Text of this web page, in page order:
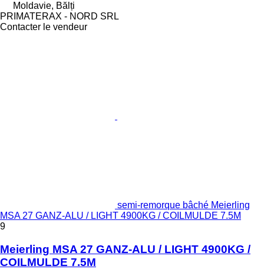
Moldavie, Bălți
PRIMATERAX - NORD SRL
Contacter le vendeur
semi-remorque bâché Meierling
MSA 27 GANZ-ALU / LIGHT 4900KG / COILMULDE 7.5M
9
Meierling MSA 27 GANZ-ALU / LIGHT 4900KG /
COILMULDE 7.5M